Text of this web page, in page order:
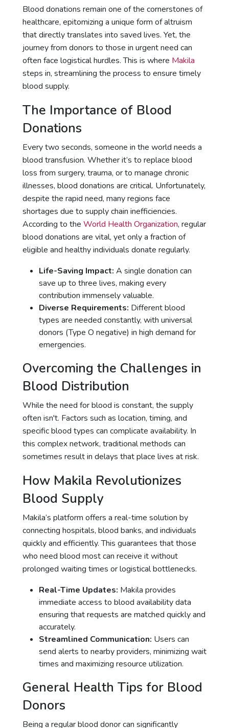
Blood donations remain one of the cornerstones of
healthcare, epitomizing a unique form of altruism
that directly translates into saved lives. Yet, the
journey from donors to those in urgent need can
often face logistical hurdles. This is where Makila
steps in, streamlining the process to ensure timely
blood supply.
The Importance of Blood
Donations
Every two seconds, someone in the world needs a
blood transfusion. Whether it’s to replace blood
loss from surgery, trauma, or to manage chronic
illnesses, blood donations are critical. Unfortunately,
despite the rapid need, many regions face
shortages due to supply chain inefficiencies.
According to the World Health Organization, regular
blood donations are vital, yet only a fraction of
eligible and healthy individuals donate regularly.
Life-Saving Impact: A single donation can
save up to three lives, making every
contribution immensely valuable.
Diverse Requirements: Different blood
types are needed constantly, with universal
donors (Type O negative) in high demand for
emergencies.
Overcoming the Challenges in
Blood Distribution
While the need for blood is constant, the supply
often isn't. Factors such as location, timing, and
specific blood types can complicate availability. In
this complex network, traditional methods can
sometimes result in delays that place lives at risk.
How Makila Revolutionizes
Blood Supply
Makila’s platform offers a real-time solution by
connecting hospitals, blood banks, and individuals
quickly and efficiently. This guarantees that those
who need blood most can receive it without
prolonged waiting times or logistical bottlenecks.
Real-Time Updates: Makila provides
immediate access to blood availability data
ensuring that requests are matched quickly and
accurately.
Streamlined Communication: Users can
send alerts to nearby providers, minimizing wait
times and maximizing resource utilization.
General Health Tips for Blood
Donors
Being a regular blood donor can significantly